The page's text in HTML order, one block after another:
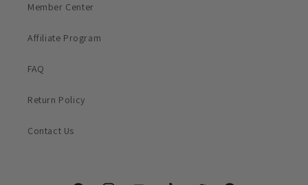
Member Center
Affiliate Program
FAQ
Return Policy
Contact Us